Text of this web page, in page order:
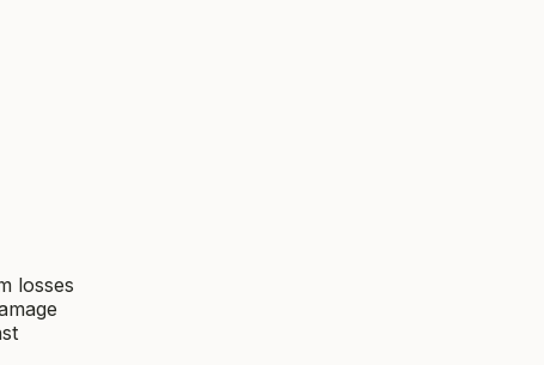
losses